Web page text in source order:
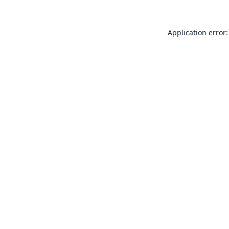
Application